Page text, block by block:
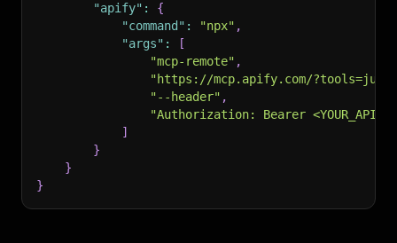
"apify" :
{
"command" : "npx" ,
"args" :
[
"mcp-remote" ,
"https://mcp.apify.com/
"--header" ,
"Authorization: Bearer
]
}
}
}